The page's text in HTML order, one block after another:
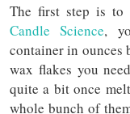
The first step is to
Candle Science,
container in ounces
wax flakes you
quite a bit once
whole bunch of